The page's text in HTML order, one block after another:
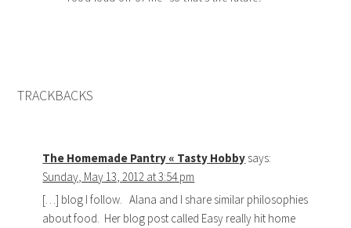
TRACKBACKS
The Homemade Pantry « Tasty Hobby says:
Sunday, May 13, 2012 at 3:54 pm
[…] blog I follow. Alana and I share similar philosophies
about food. Her blog post called Easy really hit home